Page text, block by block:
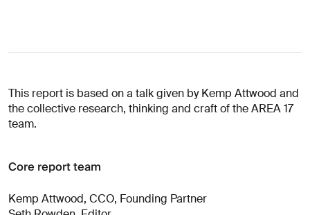
This report is based on a talk given by Kemp Attwood and
the collective research, thinking and craft of the AREA 17
team.
Core report team
Kemp Attwood, CCO, Founding Partner